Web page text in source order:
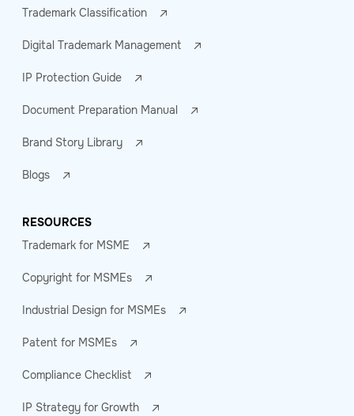
Trademark Classification
Digital Trademark Management
IP Protection Guide
Document Preparation Manual
Brand Story Library
Blogs
RESOURCES
Trademark for MSME
Copyright for MSMEs
Industrial Design for MSMEs
Patent for MSMEs
Compliance Checklist
IP Strategy for Growth